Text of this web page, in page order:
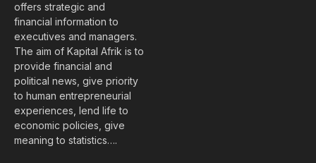
offers strategic and
financial information to
executives and managers.
The aim of Kapital Afrik is to
provide financial and
political news, give priority
to human entrepreneurial
experiences, lend life to
economic policies, give
meaning to statistics….